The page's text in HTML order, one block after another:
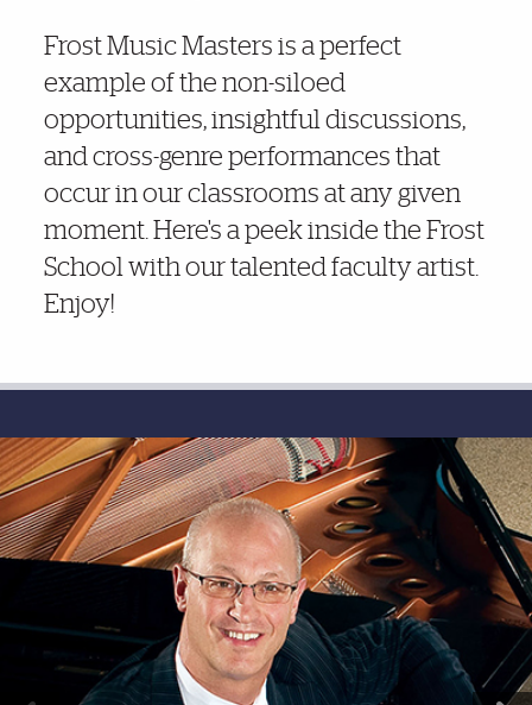
Frost Music Masters is a perfect
example of the non-siloed
opportunities, insightful discussions,
and cross-genre performances that
occur in our classrooms at any given
moment. Here's a peek inside the Frost
School with our talented faculty artist.
Enjoy!
Photo Gallery